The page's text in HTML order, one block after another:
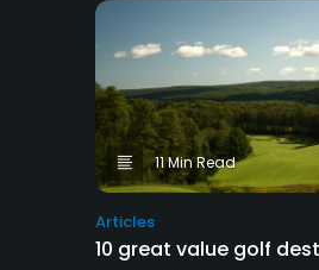
Articles
10 great value golf
11 Min Read